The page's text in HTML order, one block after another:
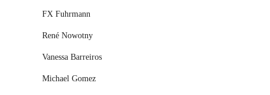
FX Fuhrmann
René Nowotny
Vanessa Barreiros
Michael Gomez